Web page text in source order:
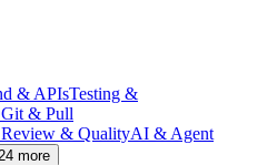
& APIsTesting &
Git & Pull
& QualityAI & Agent
24 more